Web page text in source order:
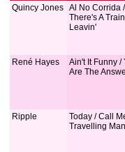
Quincy Jones Al No Corrida /
There's A Train
Leavin'
René Hayes
Ain't It Funny /
Are The
Ripple
Today / Call
Travelling Man